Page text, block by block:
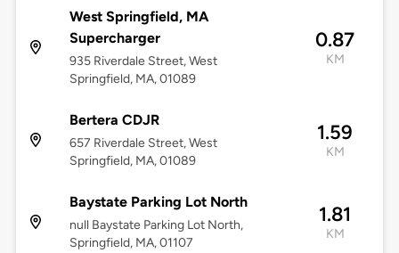
West Springfield, MA
Supercharger
935 Riverdale Street, West
Springfield, MA, 01089
0.87
KM
Bertera CDJR
657 Riverdale Street, West
Springfield, MA, 01089
1.59
KM
Baystate Parking Lot North
null Baystate Parking Lot North,
Springfield, MA, 01107
1.81
KM